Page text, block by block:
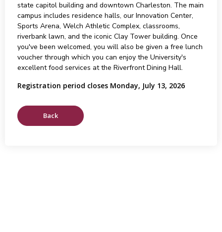
state capitol building and downtown Charleston. The main
campus includes residence halls, our Innovation Center,
Sports Arena, Welch Athletic Complex, classrooms,
riverbank lawn, and the iconic Clay Tower building. Once
you've been welcomed, you will also be given a free lunch
voucher through which you can enjoy the University's
excellent food services at the Riverfront Dining Hall.
Registration period closes Monday, July 13, 2026